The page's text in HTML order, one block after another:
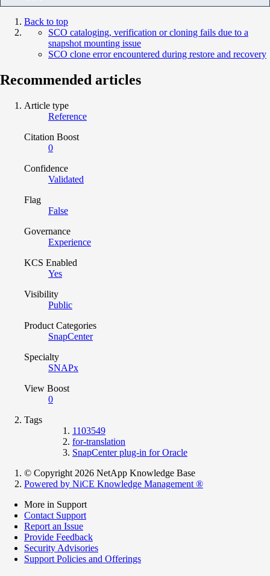
Back to top
SCO cataloging, verification or cloning fails due to a
snapshot mounting issue
SCO clone error encountered during restore and recovery
Recommended articles
Article type
Reference
Citation Boost
0
Confidence
Validated
Flag
False
Governance
Experience
KCS Enabled
Yes
Visibility
Public
Product Categories
SnapCenter
Specialty
SNAPx
View Boost
0
Tags
1103549
for-translation
SnapCenter plug-in for Oracle
© Copyright 2026 NetApp Knowledge Base
Powered by NiCE Knowledge Management ®
More in Support
Contact Support
Report an Issue
Provide Feedback
Security Advisories
Support Policies and Offerings